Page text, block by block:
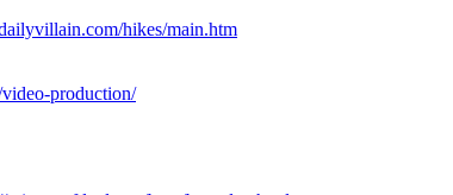
hikes/main.htm
production/